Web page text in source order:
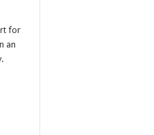
for
an